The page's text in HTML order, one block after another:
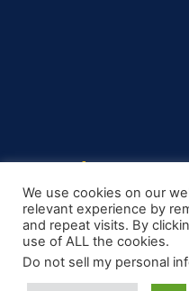
© 2024, Kingdom
Terms
We use cookies on our
relevant experience by
and repeat visits. By
use of ALL the cookies.
Do not sell my personal